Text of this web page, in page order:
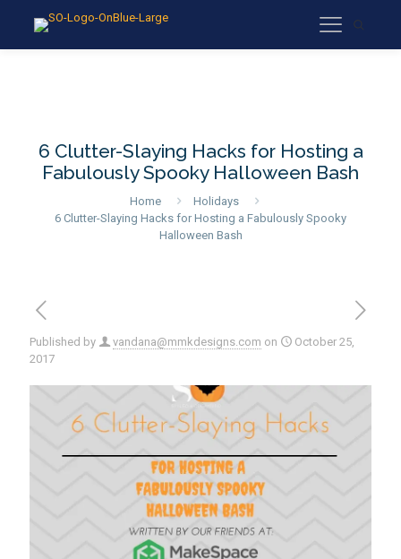
6 Clutter-Slaying Hacks for Hosting a
Fabulously Spooky Halloween Bash
Home
Holidays
6 Clutter-Slaying Hacks for Hosting a Fabulously Spooky
Halloween Bash
Published by vandana@mmkdesigns.com on
October 25,
2017